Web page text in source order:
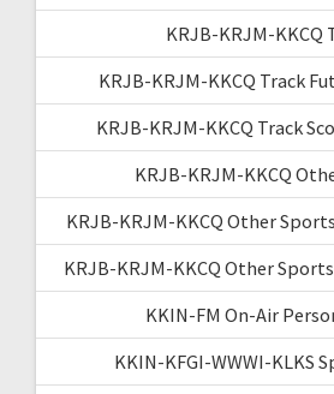
KRJB-KRJM-KKCQ
KRJB-KRJM-KKCQ Track
KRJB-KRJM-KKCQ Track
KRJB-KRJM-KKCQ
KRJB-KRJM-KKCQ Other
KRJB-KRJM-KKCQ Other
KKIN-FM On-Air
KKIN-KFGI-WWWI-KLKS